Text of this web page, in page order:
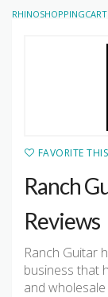
RHINOSHOPPINGCART
FAVORITE
Ranch
Reviews
Ranch Guitar
business that
and